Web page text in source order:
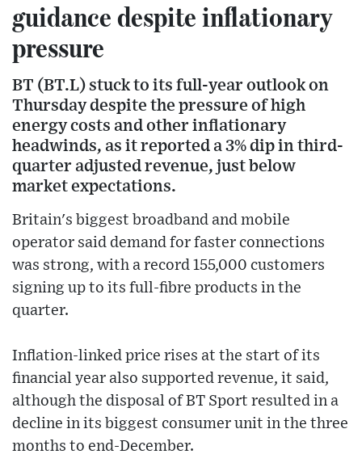
guidance despite inflationary
pressure
BT (BT.L) stuck to its full-year outlook on
Thursday despite the pressure of high
energy costs and other inflationary
headwinds, as it reported a 3% dip in third-
quarter adjusted revenue, just below
market expectations.
Britain's biggest broadband and mobile
operator said demand for faster connections
was strong, with a record 155,000 customers
signing up to its full-fibre products in the
quarter.
Inflation-linked price rises at the start of its
financial year also supported revenue, it said,
although the disposal of BT Sport resulted in a
decline in its biggest consumer unit in the three
months to end-December.